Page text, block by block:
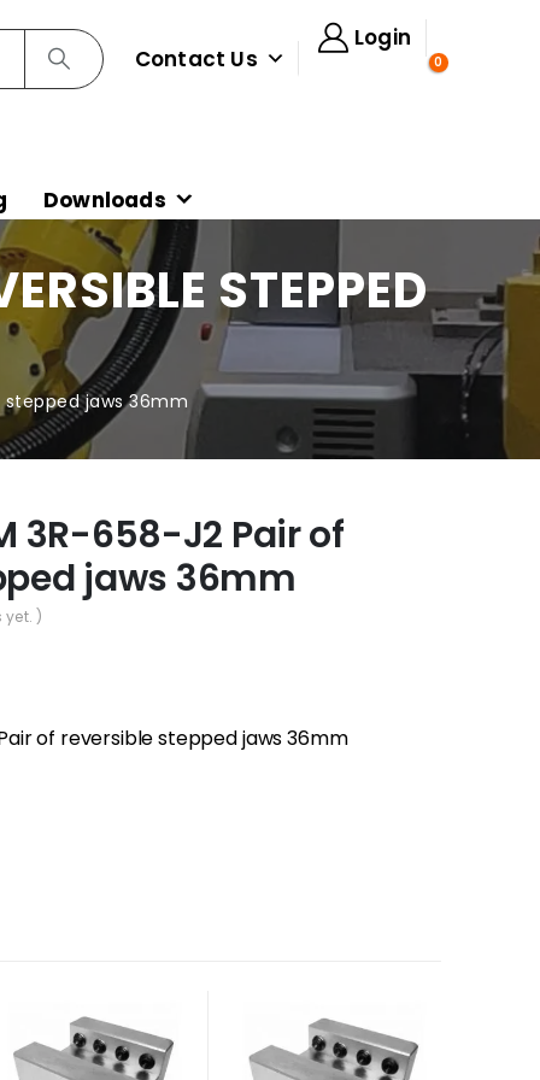
Contact Us
Login
0
Downloads
STEPPED
stepped jaws 36mm
3R-658-J2 Pair of
jaws 36mm
yet. )
of reversible stepped jaws 36mm